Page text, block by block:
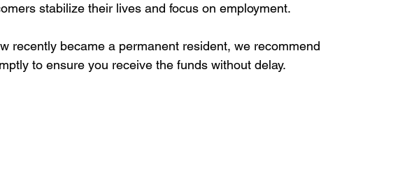
stabilize their lives and focus on employment.
recently became a permanent resident, we recommend
to ensure you receive the funds without delay.